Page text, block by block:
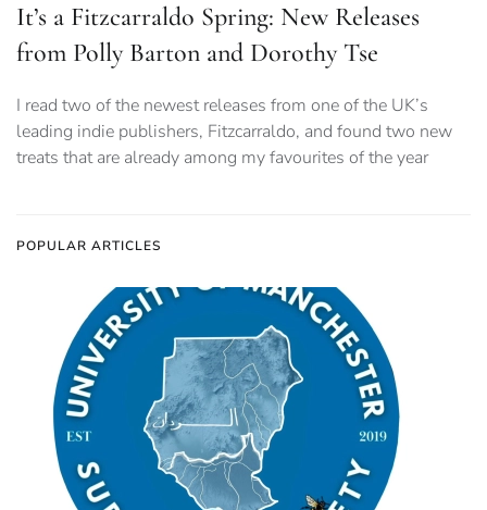
It’s a Fitzcarraldo Spring: New Releases
from Polly Barton and Dorothy Tse
I read two of the newest releases from one of the UK’s
leading indie publishers, Fitzcarraldo, and found two new
treats that are already among my favourites of the year
POPULAR ARTICLES